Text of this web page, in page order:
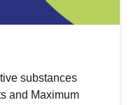
substances
and Maximum